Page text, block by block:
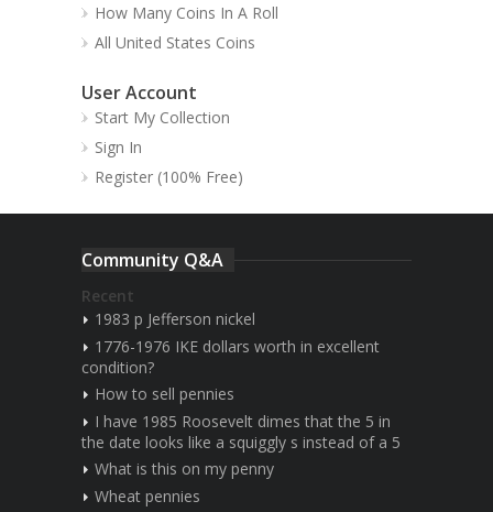
How Many Coins In A Roll
All United States Coins
User Account
Start My Collection
Sign In
Register (100% Free)
Community Q&A
Recent
1983 p Jefferson nickel
1776-1976 IKE dollars worth in excellent
condition?
How to sell pennies
I have 1985 Roosevelt dimes that the 5 in
the date looks like a squiggly s instead of a 5
What is this on my penny
Wheat pennies